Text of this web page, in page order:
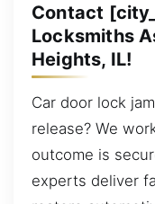
Contact
Locksmiths
Heights, IL!
Car door lock
release? We
outcome is
experts deliver